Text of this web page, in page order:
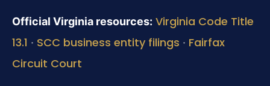
Official Virginia resources: Virginia Code Title
13.1 · SCC business entity filings · Fairfax
Circuit Court